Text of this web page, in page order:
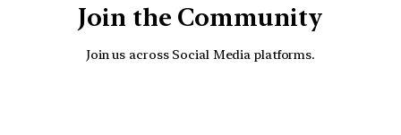
Join the Community
Join us across Social Media platforms.